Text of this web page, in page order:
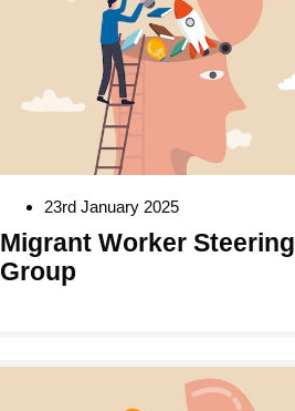
23rd January 2025
Migrant Worker Steering
Group